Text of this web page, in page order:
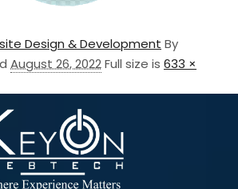
Design & Development By
August 26, 2022Full size is 633 ×